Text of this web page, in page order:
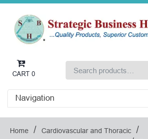
CART 0
Navigation
Home / Cardiovascular and Thoracic /